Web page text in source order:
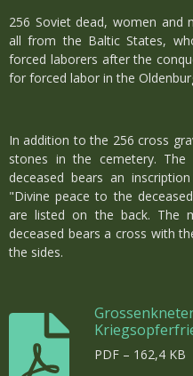
256 Soviet dead, women and
all from the Baltic States,
forced laborers after the
for forced labor in the
In addition to the 256 cross
stones in the cemetery.
deceased bears an
"Divine peace to the
are listed on the back. The
deceased bears a cross with
the sides.
PDF – 162,4 KB